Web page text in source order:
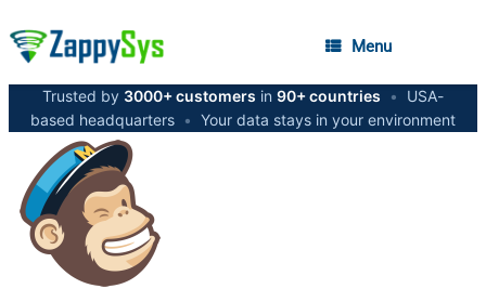
Menu
Trusted by 3000+ customers in 90+ countries •
USA-
based headquarters • Your data stays in your environment